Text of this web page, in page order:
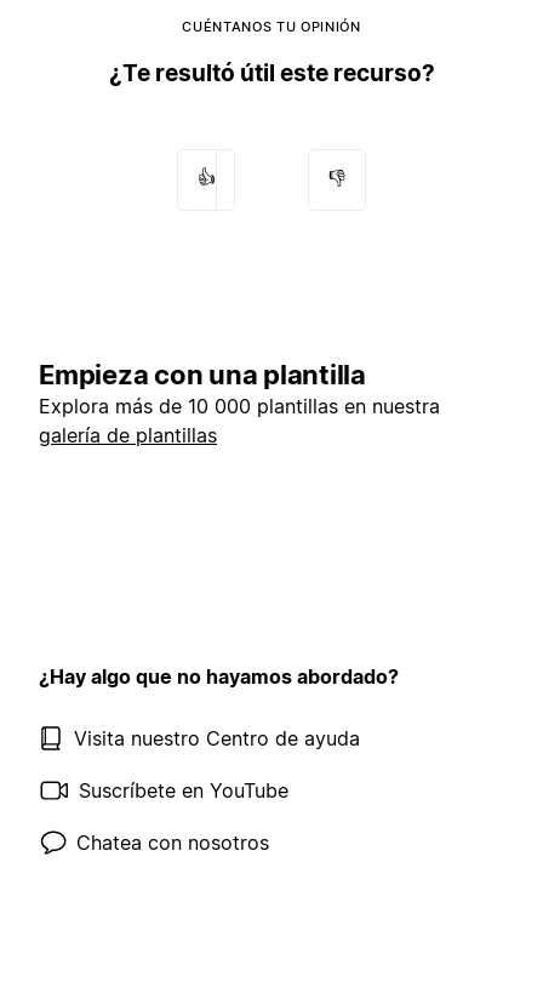
CUÉNTANOS TU OPINIÓN
¿Te resultó útil este recurso?
👍 👎
Empieza con una plantilla
Explora más de 10 000 plantillas en nuestra
galería de plantillas
¿Hay algo que no hayamos abordado?
Visita nuestro Centro de ayuda
Suscríbete en YouTube
Chatea con nosotros